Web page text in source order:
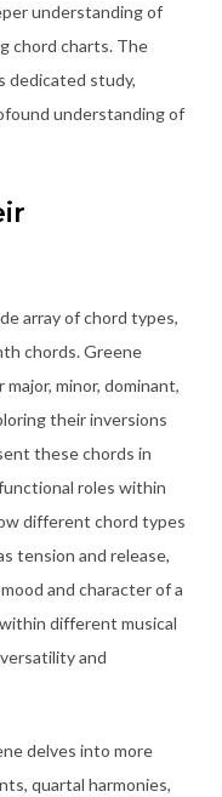
understanding of
chord charts. The
dedicated study,
understanding of
array of chord types,
chords. Greene
minor, dominant,
their inversions
these chords in
roles within
different chord types
tension and release,
and character of a
different musical
and
delves into more
quartal harmonies,